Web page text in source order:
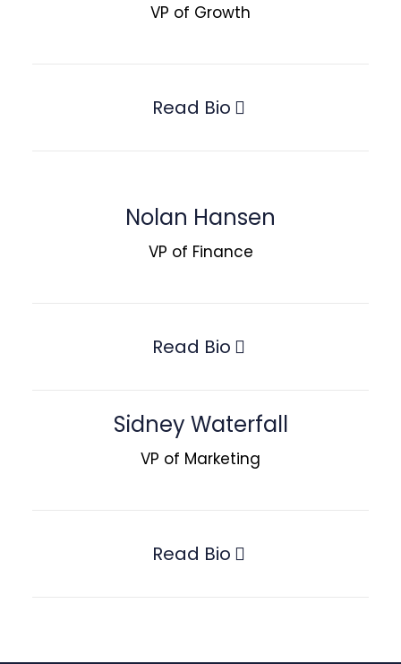
VP of Growth
Read Bio
Nolan Hansen
VP of Finance
Read Bio
Sidney Waterfall
VP of Marketing
Read Bio